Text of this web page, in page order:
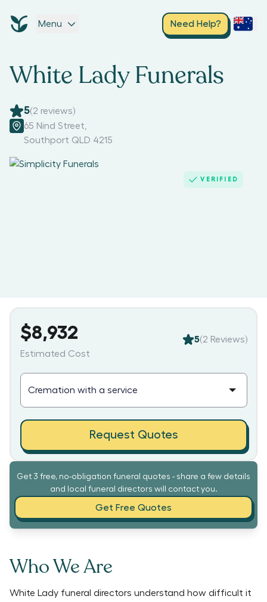
Menu Need Help?
White Lady Funerals
5(2 reviews)
65 Nind Street
Southport QLD 4215
VERIFIED
Get 3 free, no-obligation funeral quotes - share a few details
and local funeral directors will contact you.
Get Free Quotes
Who We Are
White Lady funeral directors understand how difficult it
$8,932
Estimated Cost
5(2 Reviews)
Request Quotes